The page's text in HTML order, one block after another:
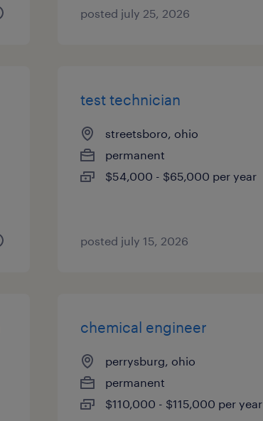
posted july 25, 2026
test technician
streetsboro, ohio
permanent
$54,000 - $65,000 per year
posted july 15, 2026
chemical engineer
perrysburg, ohio
permanent
$110,000 - $115,000 per year